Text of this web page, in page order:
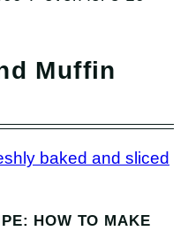
Muffin
HOW TO MAKE